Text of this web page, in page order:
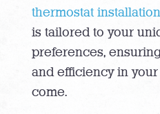
thermostat
is tailored to your
preferences,
and efficiency in
come.